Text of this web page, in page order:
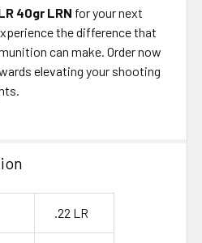
40gr LRN for your next
the difference that
can make. Order now
elevating your shooting
.22 LR